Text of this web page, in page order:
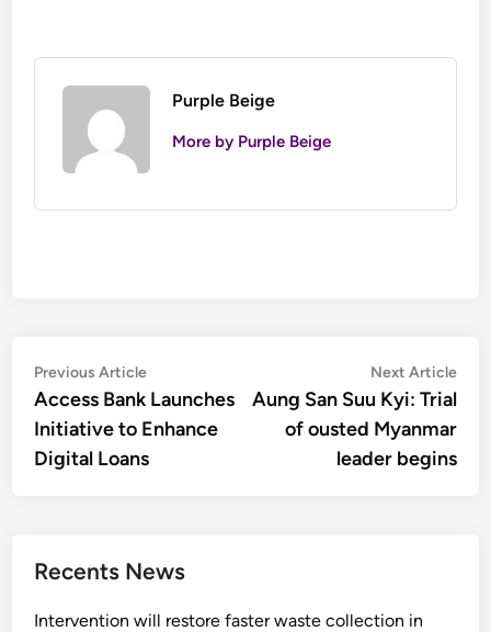
Purple Beige
More by Purple Beige
Post
navigation
Previous ArticlePrevious
article:
Access Bank Launches
Initiative to Enhance
Digital Loans
Next Article
Aung San Suu Kyi: Trial
of ousted Myanmar
leader begins
Recents News
Intervention will restore faster waste collection in